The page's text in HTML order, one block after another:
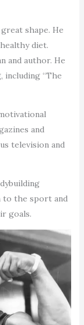
shape. He
diet.
and author. He
including “The
and
television and
to the sport and
goals.